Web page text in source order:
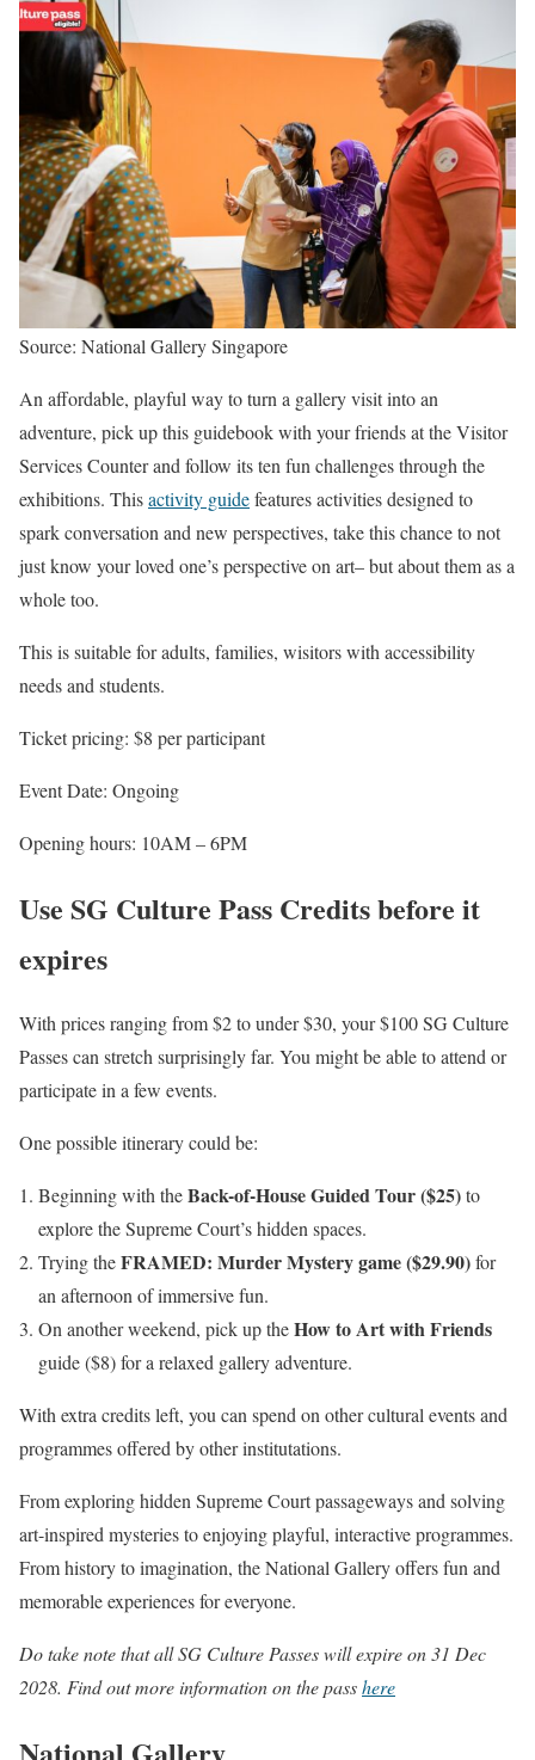
Source: National Gallery Singapore
An affordable, playful way to turn a gallery visit into an
adventure, pick up this guidebook with your friends at the Visitor
Services Counter and follow its ten fun challenges through the
exhibitions. Thisactivity guidefeatures activities designed to
spark conversation and new perspectives, take this chance to not
just know your loved one’s perspective on art– but about them as a
whole too.
This is suitable for adults, families, wisitors with accessibility
needs and students.
Ticket pricing: $8 per participant
Event Date: Ongoing
Opening hours: 10AM – 6PM
Use SG Culture Pass Creditsbefore it
expires
With prices ranging from $2 to under $30, your $100 SG Culture
Passes can stretch surprisingly far. You might be able to attend or
participate in a few events.
One possible itinerary could be:
Beginning with theBack-of-House Guided Tour ($25)to
explore the Supreme Court’s hidden spaces.
Trying theFRAMED: Murder Mystery game ($29.90)for
an afternoon of immersive fun.
On another weekend, pick up theHow to Art with Friends
guide ($8) for a relaxed gallery adventure.
With extra credits left, you can spend on other cultural events and
programmes offered by other institutations.
From exploring hidden Supreme Court passageways and solving
art-inspired mysteries to enjoying playful, interactive programmes.
From history to imagination, the National Gallery offers fun and
memorable experiences for everyone.
Do take note that all SG Culture Passes will expire on 31 Dec
2028. Find out more information on the passhere